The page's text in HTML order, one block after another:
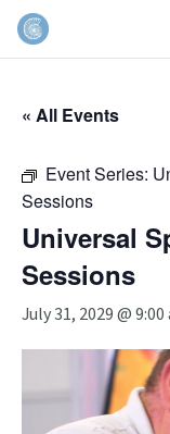
« All Events
Event Series:
Sessions
Universal
Sessions
July 31, 2029 @ 9:00